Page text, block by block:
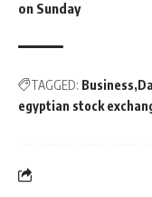
on Sunday
TAGGED: Business
egyptian stock